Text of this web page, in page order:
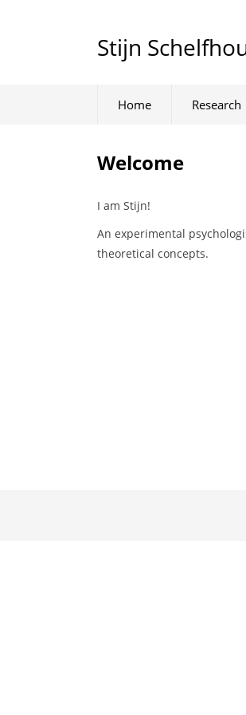
Stijn
Home Research
Welcome
I am Stijn!
An experimental
theoretical concepts.